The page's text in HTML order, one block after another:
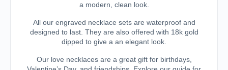
a modern, clean look.
All our engraved necklace sets are waterproof and
designed to last. They are also offered with 18k gold
dipped to give a an elegant look.
Our love necklaces are a great gift for birthdays,